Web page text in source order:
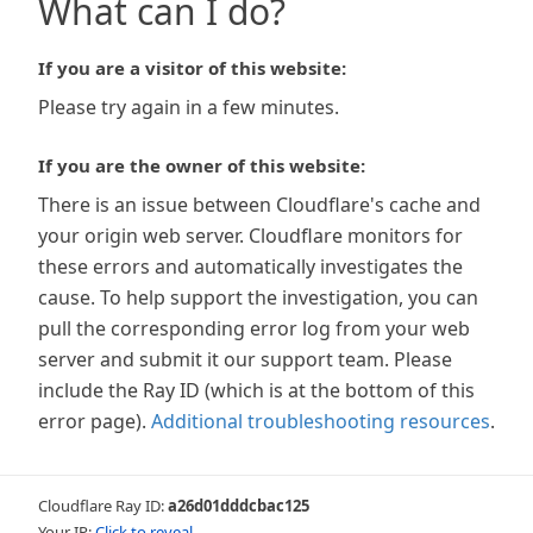
What can I do?
If you are a visitor of this website:
Please try again in a few minutes.
If you are the owner of this website:
There is an issue between Cloudflare's cache and
your origin web server. Cloudflare monitors for
these errors and automatically investigates the
cause. To help support the investigation, you can
pull the corresponding error log from your web
server and submit it our support team. Please
include the Ray ID (which is at the bottom of this
error page). Additional troubleshooting resources.
Cloudflare Ray ID:a26d01dddcbac125